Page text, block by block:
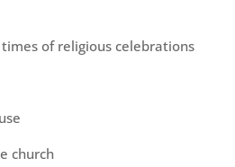
of religious celebrations
church